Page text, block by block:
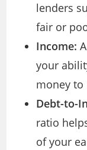
lenders
fair or
Income:
your
money to
Debt-to-
ratio
of your